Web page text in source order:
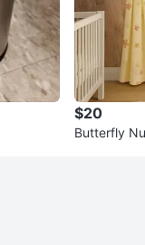
$20
Butterfly